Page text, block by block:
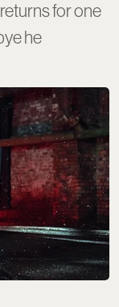
for one
he